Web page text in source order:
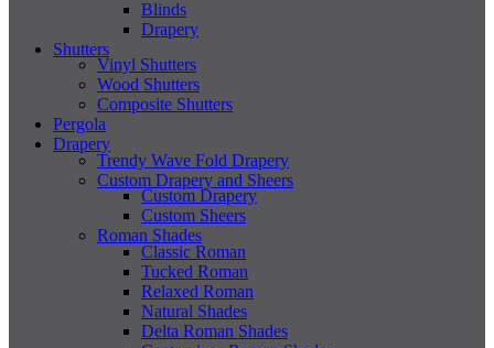
Blinds
Drapery
Shutters
Vinyl Shutters
Wood Shutters
Composite Shutters
Pergola
Drapery
Trendy Wave Fold Drapery
Custom Drapery and Sheers
Custom Drapery
Custom Sheers
Roman Shades
Classic Roman
Tucked Roman
Relaxed Roman
Natural Shades
Delta Roman Shades